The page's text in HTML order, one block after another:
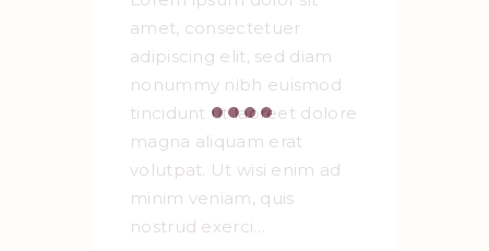
amet, consectetuer
adipiscing elit, sed diam
nonummy nibh euismod
tincidunt ut laoreet dolore
magna aliquam erat
volutpat. Ut wisi enim ad
minim veniam, quis
nostrud exerci…